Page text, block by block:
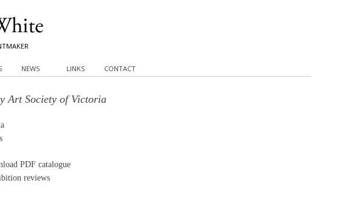
NEWS LINKS CONTACT
Art Society of Victoria
PDF catalogue
reviews